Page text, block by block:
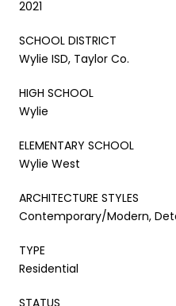
2021
SCHOOL DISTRICT
Wylie ISD, Taylor Co.
HIGH SCHOOL
Wylie
ELEMENTARY SCHOOL
Wylie West
ARCHITECTURE STYLES
Contemporary/Modern,
TYPE
Residential
STATUS